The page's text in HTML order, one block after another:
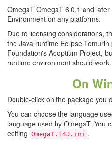
OmegaT OmegaT 6.0.1 and
Environment on any platforms.
Due to licensing considerations,
the Java runtime Eclipse
Foundation's Adoptium Project,
runtime environment should work.
On
Double-click on the package you
You can choose the language
language used by OmegaT. You
editing OmegaT.l4J.ini .